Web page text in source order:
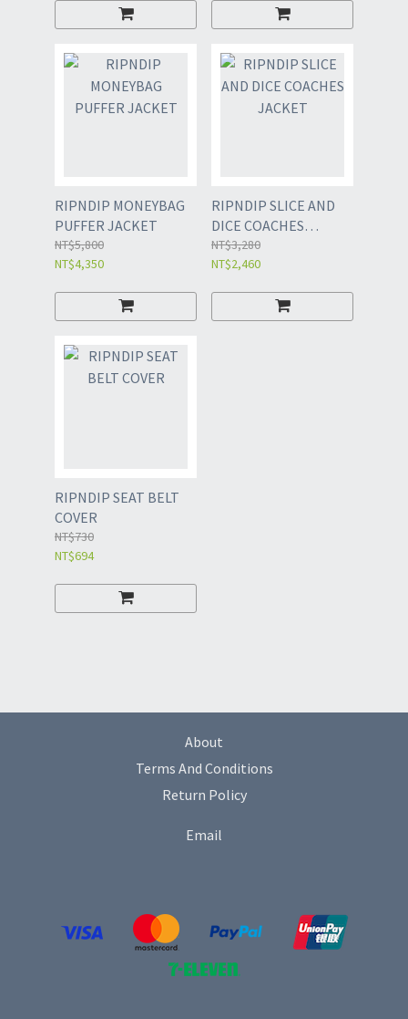
RIPNDIP MONEYBAG
PUFFER JACKET
NT$5,800
NT$4,350
RIPNDIP SLICE AND
DICE COACHES
JACKET
NT$3,280
NT$2,460
RIPNDIP SEAT BELT
COVER
NT$730
NT$694
About
Terms And Conditions
Return Policy
Email